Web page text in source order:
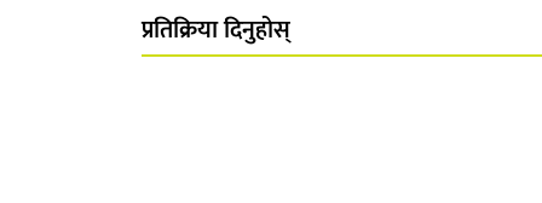
प्रतिक्रिया दिनुहोस्